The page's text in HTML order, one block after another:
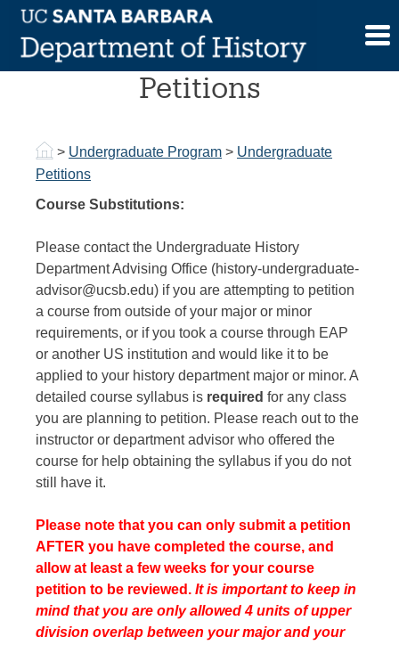
Skip
content
Undergraduate
Petitions
> Undergraduate Program > Undergraduate
Petitions
Course Substitutions:
Please contact the Undergraduate History
Department Advising Office (history-undergraduate-
advisor@ucsb.edu) if you are attempting to petition
a course from outside of your major or minor
requirements, or if you took a course through EAP
or another US institution and would like it to be
applied to your history department major or minor. A
detailed course syllabus is required for any class
you are planning to petition. Please reach out to the
instructor or department advisor who offered the
course for help obtaining the syllabus if you do not
still have it.
Please note that you can only submit a petition
AFTER you have completed the course, and
allow at least a few weeks for your course
petition to be reviewed. It is important to keep in
mind that you are only allowed 4 units of upper
division overlap between your major and your